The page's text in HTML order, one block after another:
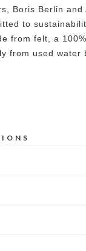
Boris Berlin and
to
from felt, a
from used water